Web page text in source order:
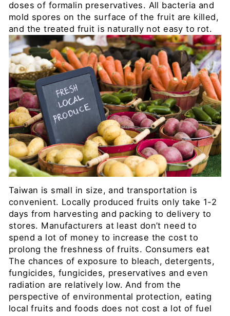
doses of formalin preservatives. All bacteria and
mold spores on the surface of the fruit are killed,
and the treated fruit is naturally not easy to rot.
Taiwan is small in size, and transportation is
convenient. Locally produced fruits only take 1-2
days from harvesting and packing to delivery to
stores. Manufacturers at least don’t need to
spend a lot of money to increase the cost to
prolong the freshness of fruits. Consumers eat
The chances of exposure to bleach, detergents,
fungicides, fungicides, preservatives and even
radiation are relatively low. And from the
perspective of environmental protection, eating
local fruits and foods does not cost a lot of fuel